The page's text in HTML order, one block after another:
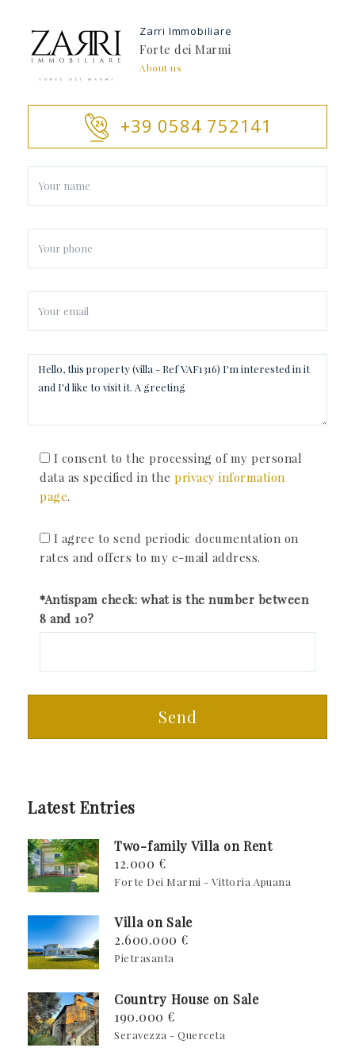
Zarri Immobiliare
Forte dei Marmi
About us
+39 0584 752141
I consent to the processing of my personal
data as specified in theprivacy information
page.
I agree to send periodic documentation on
rates and offers to my e-mail address.
*Antispam check: what is the number between
8 and 10?
Send
Latest Entries
Two-family Villa on Rent
12.000 €
Forte Dei Marmi - Vittoria Apuana
Villa on Sale
2.600.000 €
Pietrasanta
Country House on Sale
190.000 €
Seravezza - Querceta